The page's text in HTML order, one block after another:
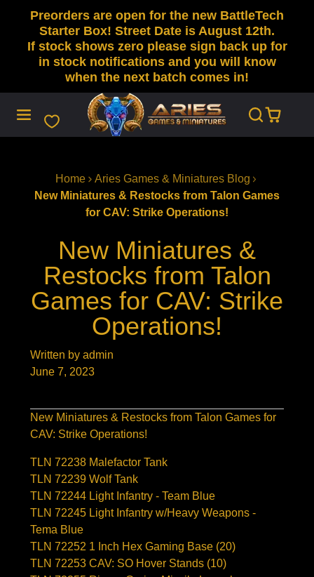
CONTENT
Preorders are open for the new BattleTech
Starter Box! Street Date is August 12th.
If stock shows zero please sign back up for
in stock notifications and you will know
when the next batch comes in!
Home
Aries Games & Miniatures Blog
New Miniatures & Restocks from Talon Games
for CAV: Strike Operations!
New Miniatures &
Restocks from Talon
Games for CAV: Strike
Operations!
Written by admin
June 7, 2023
New Miniatures & Restocks from Talon Games for
CAV: Strike Operations!
TLN 72238 Malefactor Tank
TLN 72239 Wolf Tank
TLN 72244 Light Infantry - Team Blue
TLN 72245 Light Infantry w/Heavy Weapons -
Tema Blue
TLN 72252 1 Inch Hex Gaming Base (20)
TLN 72253 CAV: SO Hover Stands (10)